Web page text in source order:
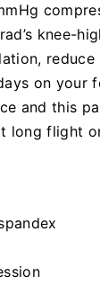
knee-
reduce
on your
and this
long flight